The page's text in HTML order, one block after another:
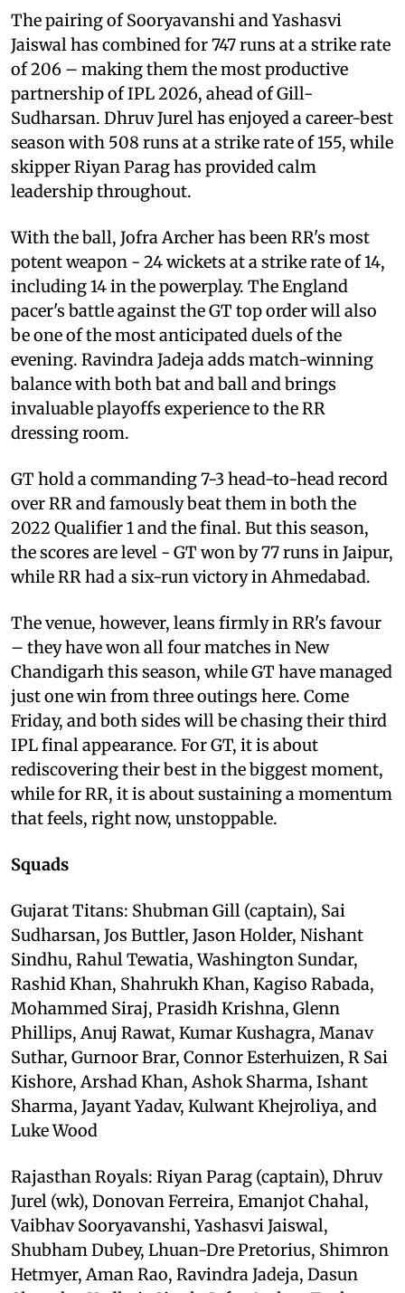
The pairing of Sooryavanshi and Yashasvi
Jaiswal has combined for 747 runs at a strike rate
of 206 – making them the most productive
partnership of IPL 2026, ahead of Gill-
Sudharsan. Dhruv Jurel has enjoyed a career-best
season with 508 runs at a strike rate of 155, while
skipper Riyan Parag has provided calm
leadership throughout.
With the ball, Jofra Archer has been RR's most
potent weapon - 24 wickets at a strike rate of 14,
including 14 in the powerplay. The England
pacer's battle against the GT top order will also
be one of the most anticipated duels of the
evening. Ravindra Jadeja adds match-winning
balance with both bat and ball and brings
invaluable playoffs experience to the RR
dressing room.
GT hold a commanding 7-3 head-to-head record
over RR and famously beat them in both the
2022 Qualifier 1 and the final. But this season,
the scores are level - GT won by 77 runs in Jaipur,
while RR had a six-run victory in Ahmedabad.
The venue, however, leans firmly in RR's favour
– they have won all four matches in New
Chandigarh this season, while GT have managed
just one win from three outings here. Come
Friday, and both sides will be chasing their third
IPL final appearance. For GT, it is about
rediscovering their best in the biggest moment,
while for RR, it is about sustaining a momentum
that feels, right now, unstoppable.
Squads
Gujarat Titans: Shubman Gill (captain), Sai
Sudharsan, Jos Buttler, Jason Holder, Nishant
Sindhu, Rahul Tewatia, Washington Sundar,
Rashid Khan, Shahrukh Khan, Kagiso Rabada,
Mohammed Siraj, Prasidh Krishna, Glenn
Phillips, Anuj Rawat, Kumar Kushagra, Manav
Suthar, Gurnoor Brar, Connor Esterhuizen, R Sai
Kishore, Arshad Khan, Ashok Sharma, Ishant
Sharma, Jayant Yadav, Kulwant Khejroliya, and
Luke Wood
Rajasthan Royals: Riyan Parag (captain), Dhruv
Jurel (wk), Donovan Ferreira, Emanjot Chahal,
Vaibhav Sooryavanshi, Yashasvi Jaiswal,
Shubham Dubey, Lhuan-Dre Pretorius, Shimron
Hetmyer, Aman Rao, Ravindra Jadeja, Dasun